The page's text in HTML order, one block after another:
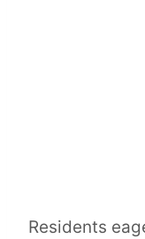
Residents